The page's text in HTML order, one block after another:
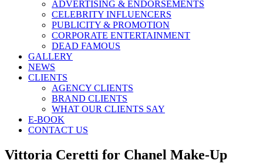
ADVERTISING & ENDORSEMENTS
CELEBRITY INFLUENCERS
PUBLICITY & PROMOTION
CORPORATE ENTERTAINMENT
DEAD FAMOUS
GALLERY
NEWS
CLIENTS
AGENCY CLIENTS
BRAND CLIENTS
WHAT OUR CLIENTS SAY
E-BOOK
CONTACT US
Vittoria Ceretti for Chanel Make-Up